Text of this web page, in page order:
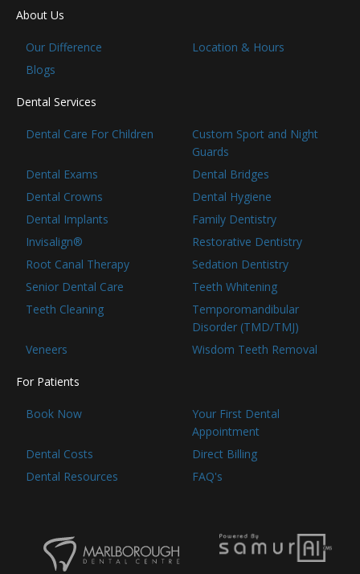
About Us
Our Difference
Location & Hours
Blogs
Dental Services
Dental Care For Children
Custom Sport and Night
Guards
Dental Exams
Dental Bridges
Dental Crowns
Dental Hygiene
Dental Implants
Family Dentistry
Invisalign®
Restorative Dentistry
Root Canal Therapy
Sedation Dentistry
Senior Dental Care
Teeth Whitening
Teeth Cleaning
Temporomandibular
Disorder (TMD/TMJ)
Veneers
Wisdom Teeth Removal
For Patients
Book Now
Your First Dental
Appointment
Dental Costs
Direct Billing
Dental Resources
FAQ's